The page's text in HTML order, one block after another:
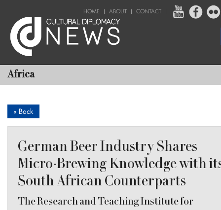
HOME ABOUT CONTACT
Africa
« Back
German Beer Industry Shares
Micro-Brewing Knowledge with
South African Counterparts
The Research and Teaching Institute for